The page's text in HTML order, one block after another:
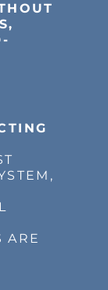
ARE